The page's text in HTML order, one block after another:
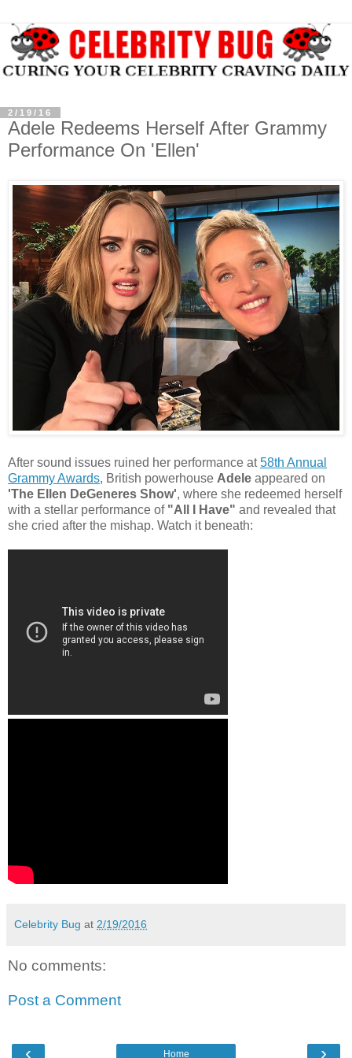
2/19/16
Adele Redeems Herself After Grammy
Performance On 'Ellen'
After sound issues ruined her performance at58th Annual
Grammy Awards, British powerhouse Adele appeared on
'The Ellen DeGeneres Show', where she redeemed herself
with a stellar performance of "All I Have" and revealed that
she cried after the mishap. Watch it beneath:
Celebrity Bug at 2/19/2016
No comments:
Post a Comment
‹ ›
Home